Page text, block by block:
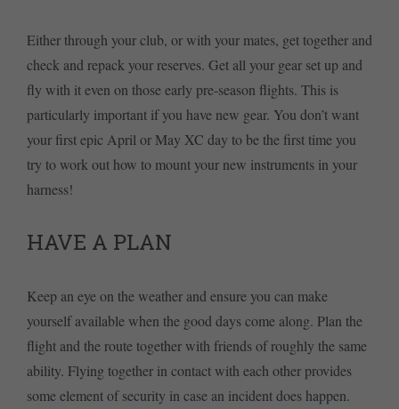
Either through your club, or with your mates, get together and
check and repack your reserves. Get all your gear set up and
fly with it even on those early pre-season flights. This is
particularly important if you have new gear. You don’t want
your first epic April or May XC day to be the first time you
try to work out how to mount your new instruments in your
harness!
HAVE A PLAN
Keep an eye on the weather and ensure you can make
yourself available when the good days come along. Plan the
flight and the route together with friends of roughly the same
ability. Flying together in contact with each other provides
some element of security in case an incident does happen.